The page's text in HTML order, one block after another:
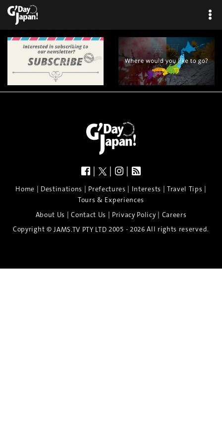
| | |
Home | Destinations | Prefectures | Interests | Travel Tips |
Tours & Experiences
About Us |Contact Us | Privacy Policy| Careers
Copyright © JAMS.TV PTY LTD 2005 - 2026 All rights reserved.